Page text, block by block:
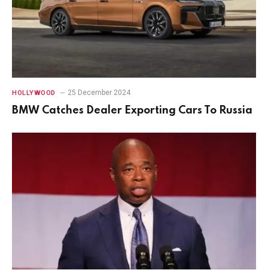
HOLLYWOOD 25 December 2024
BMW Catches Dealer Exporting Cars To Russia